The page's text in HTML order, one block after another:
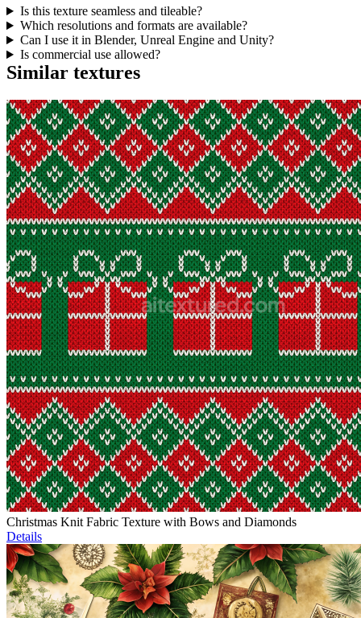
Is this texture seamless and tileable?
Which resolutions and formats are available?
Can I use it in Blender, Unreal Engine and Unity?
Is commercial use allowed?
Similar textures
Christmas Knit Fabric Texture with Bows and Diamonds
Details